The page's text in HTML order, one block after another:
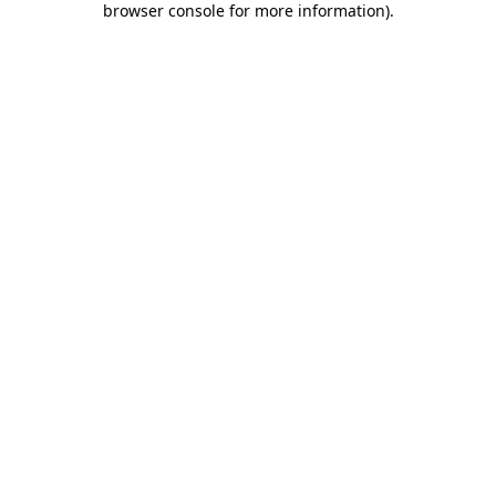
browser console for more information).